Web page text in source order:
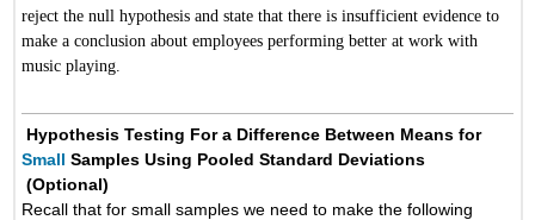
reject the null hypothesis and state that there is insufficient evidence to
make a conclusion about employees performing better at work with
music playing.
Hypothesis Testing For a Difference Between Means for
Small Samples Using Pooled Standard Deviations
(Optional)
Recall that for small samples we need to make the following